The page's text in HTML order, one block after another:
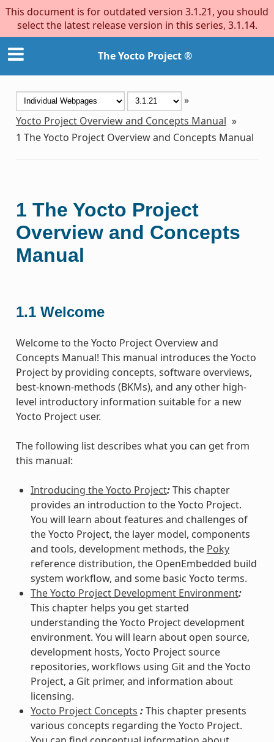
This document is for outdated version 3.1.21, you should
select the latest release version in this series, 3.1.14.
The Yocto Project ®
»
Yocto Project Overview and Concepts Manual »
1 The Yocto Project Overview and Concepts Manual
1 The Yocto Project
Overview and Concepts
Manual
1.1 Welcome
Welcome to the Yocto Project Overview and
Concepts Manual! This manual introduces the Yocto
Project by providing concepts, software overviews,
best-known-methods (BKMs), and any other high-
level introductory information suitable for a new
Yocto Project user.
The following list describes what you can get from
this manual:
Introducing the Yocto Project:This chapter
provides an introduction to the Yocto Project.
You will learn about features and challenges of
the Yocto Project, the layer model, components
and tools, development methods, the Poky
reference distribution, the OpenEmbedded build
system workflow, and some basic Yocto terms.
The Yocto Project Development Environment:
This chapter helps you get started
understanding the Yocto Project development
environment. You will learn about open source,
development hosts, Yocto Project source
repositories, workflows using Git and the Yocto
Project, a Git primer, and information about
licensing.
Yocto Project Concepts :This chapter presents
various concepts regarding the Yocto Project.